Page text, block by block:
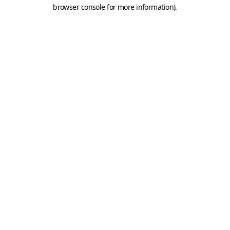
browser console for more information).